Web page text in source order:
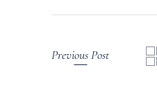
Previous Post